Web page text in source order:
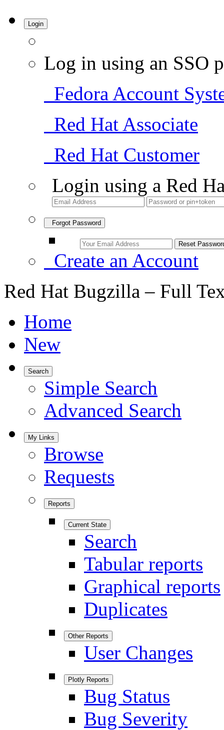
Login
Log in using an SSO
Fedora Account
Red Hat Associate
Red Hat Customer
Login using a Red
Forgot Password
Create an Account
Red Hat Bugzilla – Full
Home
New
Search
Simple Search
Advanced Search
My Links
Browse
Requests
Reports
Current State
Search
Tabular reports
Graphical reports
Duplicates
Other Reports
User Changes
Plotly Reports
Bug Status
Bug Severity